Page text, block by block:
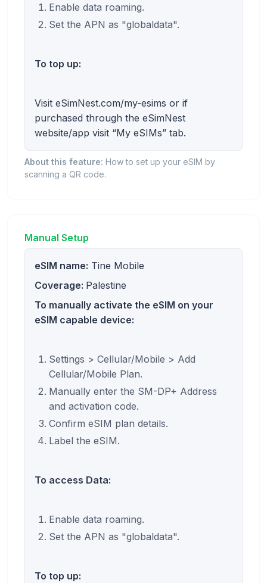
Enable data roaming.
Set the APN as "globaldata".
To top up:
Visit eSimNest.com/my-esims or if
purchased through the eSimNest
website/app visit “My eSIMs” tab.
About this feature: How to set up your eSIM by
scanning a QR code.
Manual Setup
eSIM name: Tine Mobile
Coverage: Palestine
To manually activate the eSIM on your
eSIM capable device:
Settings > Cellular/Mobile > Add
Cellular/Mobile Plan.
Manually enter the SM-DP+ Address
and activation code.
Confirm eSIM plan details.
Label the eSIM.
To access Data:
Enable data roaming.
Set the APN as "globaldata".
To top up: